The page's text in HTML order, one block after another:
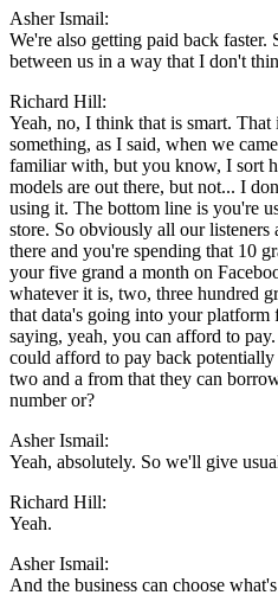
Asher Ismail:
We're also getting paid back
between us in a way that I don't
Richard Hill:
Yeah, no, I think that is smart. That
something, as I said, when we
familiar with, but you know, I sort
models are out there, but not... I
using it. The bottom line is you're
store. So obviously all our
there and you're spending that 10
your five grand a month on
whatever it is, two, three hundred
that data's going into your
saying, yeah, you can afford to
could afford to pay back
two and a from that they can
number or?
Asher Ismail:
Yeah, absolutely. So we'll give
Richard Hill:
Yeah.
Asher Ismail:
And the business can choose